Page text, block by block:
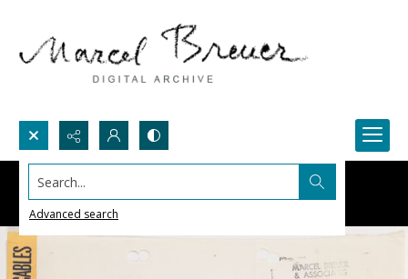
Search...
Advanced search